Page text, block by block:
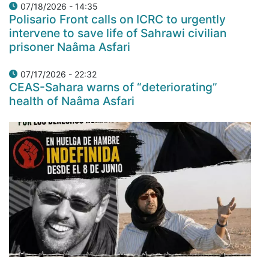
07/18/2026 - 14:35
Polisario Front calls on ICRC to urgently
intervene to save life of Sahrawi civilian
prisoner Naâma Asfari
07/17/2026 - 22:32
CEAS-Sahara warns of “deteriorating”
health of Naâma Asfari